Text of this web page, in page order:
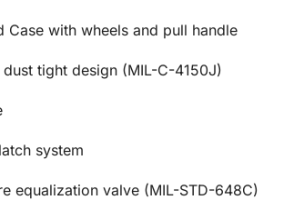
Case with wheels and pull handle
tight design (MIL-C-4150J)
system
equalization valve (MIL-STD-648C)